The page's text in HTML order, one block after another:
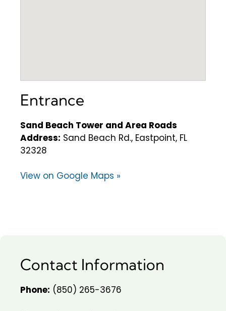
Entrance
Sand Beach Tower and Area Roads
Address: Sand Beach Rd., Eastpoint, FL
32328
View on Google Maps »
Contact Information
Phone: (850) 265-3676